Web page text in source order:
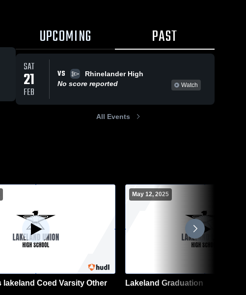
UPCOMING PAST
SAT
21
FEB
VS
Rhinelander High
No score reported
Watch
All Events
lakeland Coed Varsity Other
May 12, 2025
Lakeland Graduation